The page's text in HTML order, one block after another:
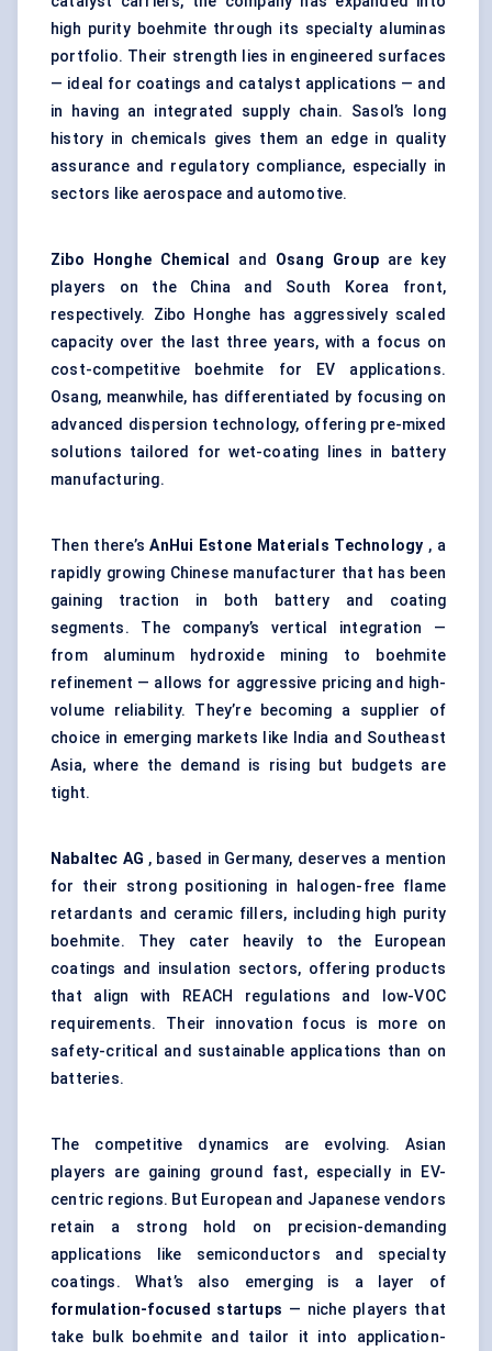
high purity boehmite through its specialty aluminas
portfolio. Their strength lies in engineered surfaces
— ideal for coatings and catalyst applications — and
in having an integrated supply chain. Sasol’s long
history in chemicals gives them an edge in quality
assurance and regulatory compliance, especially in
sectors like aerospace and automotive.
Zibo Honghe Chemical and Osang Groupare key
players on the China and South Korea front,
respectively. Zibo Honghe has aggressively scaled
capacity over the last three years, with a focus on
cost-competitive boehmite for EV applications.
Osang, meanwhile, has differentiated by focusing on
advanced dispersion technology, offering pre-mixed
solutions tailored for wet-coating lines in battery
manufacturing.
Then there’sAnHui Estone Materials Technology , a
rapidly growing Chinese manufacturer that has been
gaining traction in both battery and coating
segments. The company’s vertical integration —
from aluminum hydroxide mining to boehmite
refinement — allows for aggressive pricing and high-
volume reliability. They’re becoming a supplier of
choice in emerging markets like India and Southeast
Asia, where the demand is rising but budgets are
tight.
Nabaltec AG , based in Germany, deserves a mention
for their strong positioning in halogen-free flame
retardants and ceramic fillers, including high purity
boehmite. They cater heavily to the European
coatings and insulation sectors, offering products
that align with REACH regulations and low-VOC
requirements. Their innovation focus is more on
safety-critical and sustainable applications than on
batteries.
The competitive dynamics are evolving. Asian
players are gaining ground fast, especially in EV-
centric regions. But European and Japanese vendors
retain a strong hold on precision-demanding
applications like semiconductors and specialty
coatings. What’s also emerging is a layer of
formulation-focused startups — niche players that
take bulk boehmite and tailor it into application-